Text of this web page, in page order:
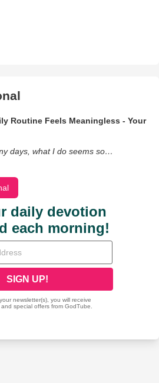
Routine Feels Meaningless - Your
days, what I do seems so…